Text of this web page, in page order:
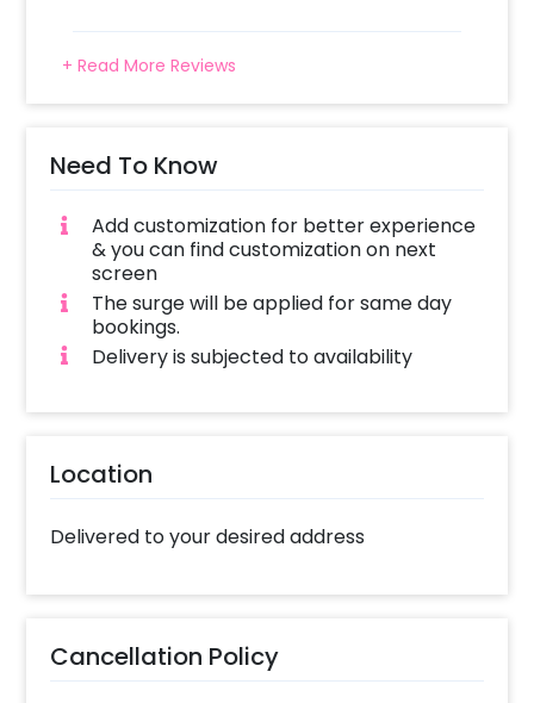
+ Read More Reviews
Need To Know
Add customization for better experience
& you can find customization on next
screen
The surge will be applied for same day
bookings.
Delivery is subjected to availability
Location
Delivered to your desired address
Cancellation Policy